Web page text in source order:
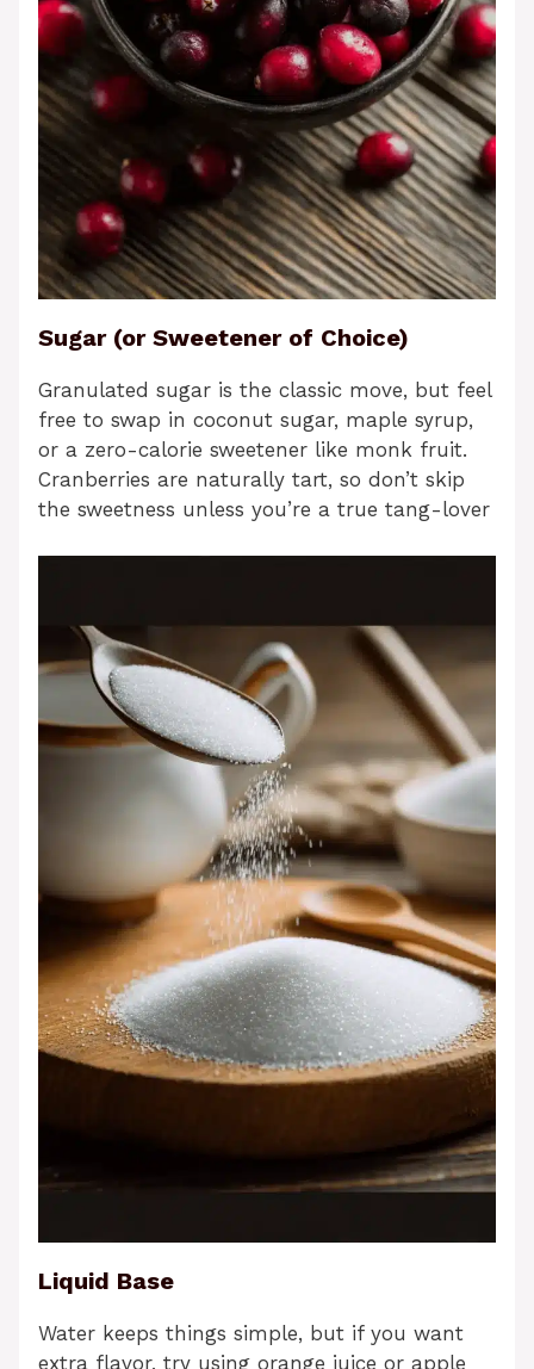
Sugar (or Sweetener of Choice)
Granulated sugar is the classic move, but feel
free to swap in coconut sugar, maple syrup,
or a zero-calorie sweetener like monk fruit.
Cranberries are naturally tart, so don’t skip
the sweetness unless you’re a true tang-lover
Liquid Base
Water keeps things simple, but if you want
extra flavor, try using orange juice or apple